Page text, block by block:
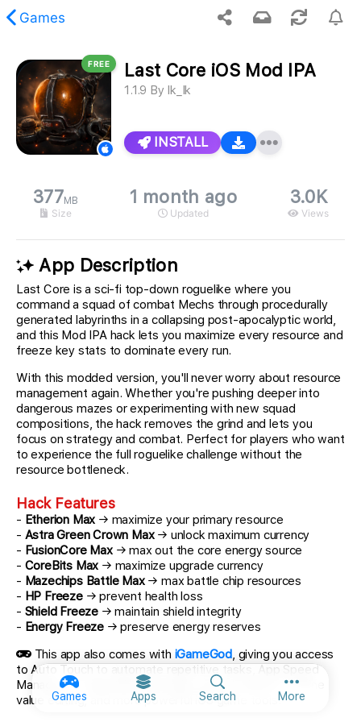
Games
Games Apps Search MoreMore
content was not found.
FREE Last Core iOS Mod IPA
1.1.9 By Ik_Ik
INSTALL
377MB
Size
1 month ago
Updated
3.0K
Views
App Description
Last Core is a sci-fi top-down roguelike where you
command a squad of combat Mechs through procedurally
generated labyrinths in a collapsing post-apocalyptic world,
and this Mod IPA hack lets you maximize every resource and
freeze key stats to dominate every run.
With this modded version, you'll never worry about resource
management again. Whether you're pushing deeper into
dangerous mazes or experimenting with new squad
compositions, the hack removes the grind and lets you
focus on strategy and combat. Perfect for players who want
to experience the full roguelike challenge without the
resource bottleneck.
Hack Features
- Etherion Max → maximize your primary resource
- Astra Green Crown Max→ unlock maximum currency
- FusionCore Max→ max out the core energy source
- CoreBits Max → maximize upgrade currency
- Mazechips Battle Max→ max battle chip resources
- HP Freeze→ prevent health loss
- Shield Freeze → maintain shield integrity
- Energy Freeze → preserve energy reserves
This app also comes with iGameGod, giving you access
to Auto Touch to automate repetitive tasks, App Speed
Manager for adjustable gameplay speed, Memory Engine
value editing, and more powerful iOS game tools.